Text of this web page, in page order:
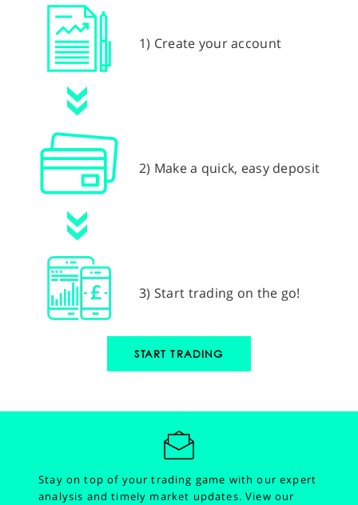
1) Create your account
2) Make a quick, easy deposit
3) Start trading on the go!
START TRADING
Stay on top of your trading game with our expert
analysis and timely market updates.View our